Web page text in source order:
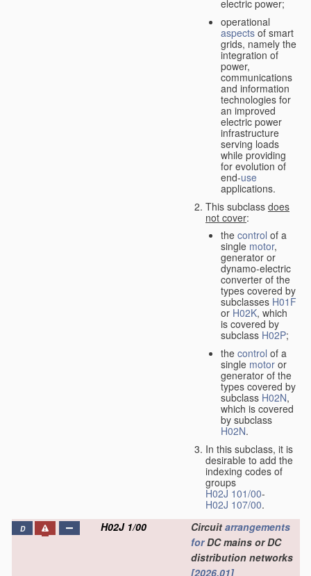
electric power;
operational
aspects of smart
grids, namely the
integration of
power,
communications
and information
technologies for
an improved
electric power
infrastructure
serving loads
while providing
for evolution of
end-use
applications.
This subclass does
not cover:
the control of a
single motor,
generator or
dynamo-electric
converter of the
types covered by
subclasses H01F
or H02K, which
is covered by
subclass H02P;
the control of a
single motor or
generator of the
types covered by
subclass H02N,
which is covered
by subclass
H02N.
In this subclass, it is
desirable to add the
indexing codes of
groups
H02J 101/00-
H02J 107/00.
D H02J 1/00 Circuit arrangements
forDC mains or DC
distribution networks
[2026.01]